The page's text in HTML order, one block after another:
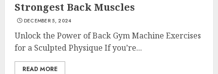
Strongest Back Muscles
DECEMBER 5, 2024
Unlock the Power of Back Gym Machine Exercises
for a Sculpted Physique If you’re...
READ MORE